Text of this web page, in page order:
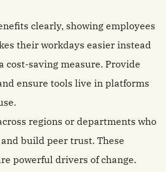
clearly, showing employees
their workdays easier instead
cost-saving measure. Provide
ensure tools live in platforms
regions or departments who
build peer trust. These
powerful drivers of change.